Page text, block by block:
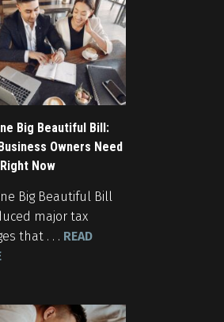
Big Beautiful Bill:
Owners Need
Now
Big Beautiful Bill
major tax
that . . . READ